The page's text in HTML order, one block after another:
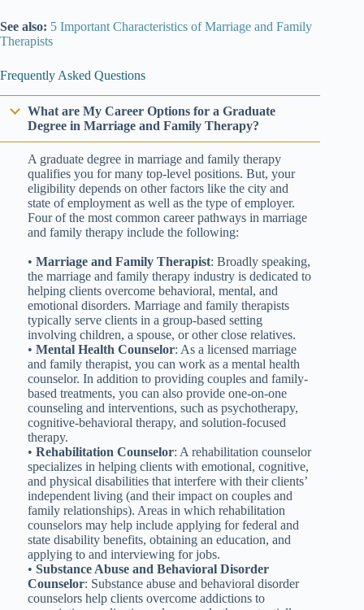
See also: 5 Important Characteristics of Marriage and Family
Therapists
Frequently Asked Questions
What are My Career Options for a Graduate
Degree in Marriage and Family Therapy?
A graduate degree in marriage and family therapy
qualifies you for many top-level positions. But, your
eligibility depends on other factors like the city and
state of employment as well as the type of employer.
Four of the most common career pathways in marriage
and family therapy include the following:
• Marriage and Family Therapist: Broadly speaking,
the marriage and family therapy industry is dedicated to
helping clients overcome behavioral, mental, and
emotional disorders. Marriage and family therapists
typically serve clients in a group-based setting
involving children, a spouse, or other close relatives.
• Mental Health Counselor: As a licensed marriage
and family therapist, you can work as a mental health
counselor. In addition to providing couples and family-
based treatments, you can also provide one-on-one
counseling and interventions, such as psychotherapy,
cognitive-behavioral therapy, and solution-focused
therapy.
• Rehabilitation Counselor: A rehabilitation counselor
specializes in helping clients with emotional, cognitive,
and physical disabilities that interfere with their clients’
independent living (and their impact on couples and
family relationships). Areas in which rehabilitation
counselors may help include applying for federal and
state disability benefits, obtaining an education, and
applying to and interviewing for jobs.
• Substance Abuse and Behavioral Disorder
Counselor: Substance abuse and behavioral disorder
counselors help clients overcome addictions to